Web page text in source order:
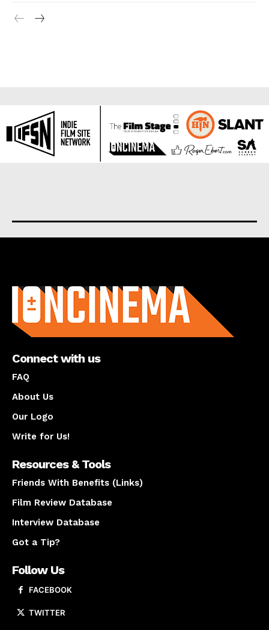
Connect with us
FAQ
About Us
Our Logo
Write for Us!
Resources & Tools
Friends With Benefits (Links)
Film Review Database
Interview Database
Got a Tip?
Follow Us
FACEBOOK
TWITTER